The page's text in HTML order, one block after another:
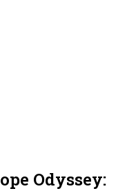
Odyssey: